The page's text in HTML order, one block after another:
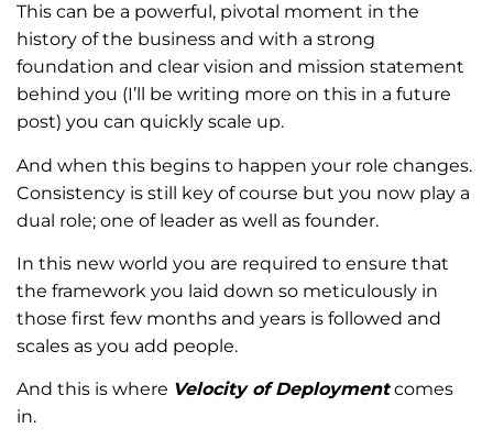
This can be a powerful, pivotal moment in the
history of the business and with a strong
foundation and clear vision and mission statement
behind you (I’ll be writing more on this in a future
post) you can quickly scale up.
And when this begins to happen your role changes.
Consistency is still key of course but you now play a
dual role; one of leader as well as founder.
In this new world you are required to ensure that
the framework you laid down so meticulously in
those first few months and years is followed and
scales as you add people.
And this is where Velocity of Deploymentcomes
in.